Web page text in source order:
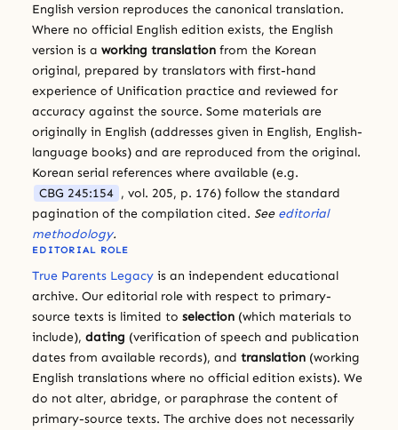
English version reproduces the canonical translation.
Where no official English edition exists, the English
version is a working translation from the Korean
original, prepared by translators with first-hand
experience of Unification practice and reviewed for
accuracy against the source. Some materials are
originally in English (addresses given in English, English-
language books) and are reproduced from the original.
Korean serial references where available (e.g.
CBG 245:154 , vol. 205, p. 176) follow the standard
pagination of the compilation cited. See editorial
methodology.
EDITORIAL ROLE
True Parents Legacy is an independent educational
archive. Our editorial role with respect to primary-
source texts is limited to selection (which materials to
include), dating (verification of speech and publication
dates from available records), and translation (working
English translations where no official edition exists). We
do not alter, abridge, or paraphrase the content of
primary-source texts. The archive does not necessarily